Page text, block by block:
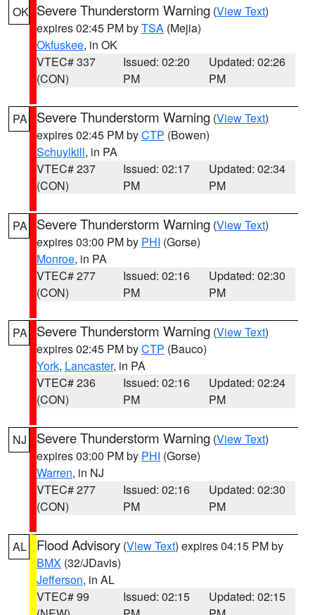
OK Severe Thunderstorm Warning (View Text)
expires 02:45 PM byTSA (Mejia)
Okfuskee, in OK
VTEC# 337
(CON)
Issued: 02:20
PM
Updated: 02:26
PM
PA Severe Thunderstorm Warning (View Text)
expires 02:45 PM byCTP (Bowen)
Schuylkill, in PA
VTEC# 237
(CON)
Issued: 02:17
PM
Updated: 02:34
PM
PA Severe Thunderstorm Warning (View Text)
expires 03:00 PM by PHI (Gorse)
Monroe, in PA
VTEC# 277
(CON)
Issued: 02:16
PM
Updated: 02:30
PM
PA Severe Thunderstorm Warning (View Text)
expires 02:45 PM byCTP (Bauco)
York, Lancaster, in PA
VTEC# 236
(CON)
Issued: 02:16
PM
Updated: 02:24
PM
NJ Severe Thunderstorm Warning (View Text)
expires 03:00 PM by PHI (Gorse)
Warren, in NJ
VTEC# 277
(CON)
Issued: 02:16
PM
Updated: 02:30
PM
AL Flood Advisory (View Text) expires 04:15 PM by
BMX (32/JDavis)
Jefferson, in AL
VTEC# 99
Issued: 02:15
Updated: 02:15